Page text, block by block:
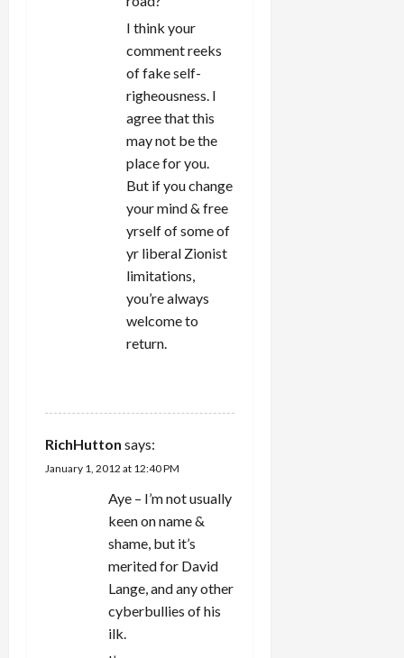
I think your
comment reeks
of fake self-
righeousness. I
agree that this
may not be the
place for you.
But if you change
your mind & free
yrself of some of
yr liberal Zionist
limitations,
you’re always
welcome to
return.
RichHutton says:
January 1, 2012 at 12:40 PM
Aye – I’m not usually
keen on name &
shame, but it’s
merited for David
Lange, and any other
cyberbullies of his
ilk.